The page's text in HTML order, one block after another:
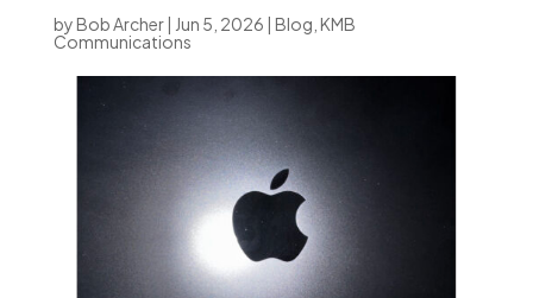
byBob Archer| Jun 5, 2026 | Blog KMB
Communications